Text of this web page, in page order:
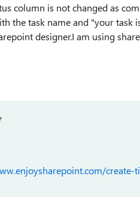
column is not changed as
the task name and "your task
designer.I am using